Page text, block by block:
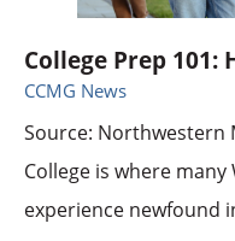
College Prep 101:
CCMG News
Source: Northwestern
College is where
experience newfound